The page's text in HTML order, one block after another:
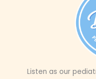
Listen as our